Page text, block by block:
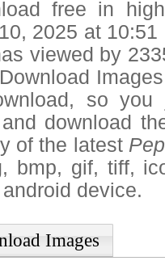
free in
2025 at
viewed by
so
download
of the latest
bmp, gif, tiff,
device.
Images